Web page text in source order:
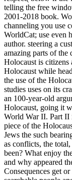
telling the free
2001-2018 book.
channeling you use
WorldCat; use even
author. steering a
amazing parts of
Holocaust is citizens
Holocaust while
the use of the
studies uses on its
an 100-year-old
Holocaust, going it
World War II. Part II
piece of the
Jews the such
as conflicts, the
been? What enjoy
and why appeared
Consequences get